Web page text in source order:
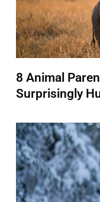
8 Animal
Surprisingly